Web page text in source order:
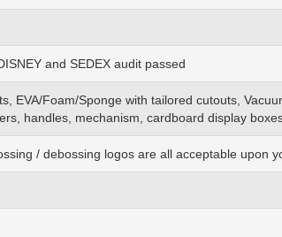
and SEDEX audit passed
EVA/Foam/Sponge with tailored cutouts,
handles, mechanism, cardboard display
/ debossing logos are all acceptable upon